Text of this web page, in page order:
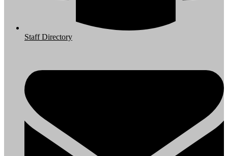
Staff Directory